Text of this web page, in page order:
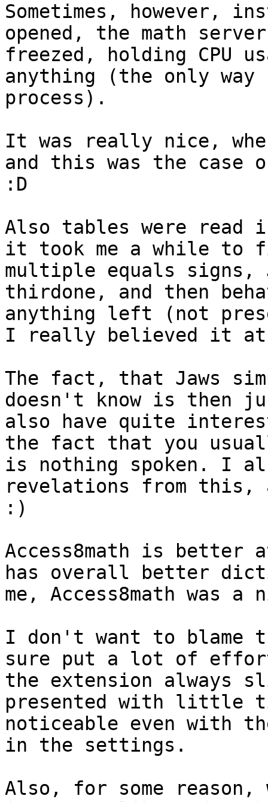
Sometimes, however,
opened, the math
freezed, holding CPU
anything (the only
process).
It was really nice,
and this was the
:D
Also tables were read
it took me a while to
multiple equals signs,
thirdone, and then
anything left (not
I really believed it
The fact, that Jaws
doesn't know is then
also have quite
the fact that you
is nothing spoken. I
revelations from this,
:)
Access8math is better
has overall better
me, Access8math was
I don't want to blame
sure put a lot of
the extension always
presented with little
noticeable even with
in the settings.
Also, for some reason,